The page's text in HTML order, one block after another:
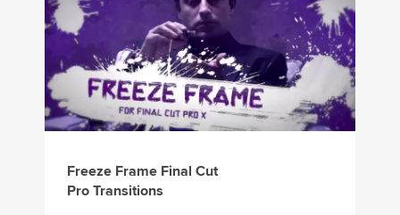
Freeze Frame Final Cut
Pro Transitions